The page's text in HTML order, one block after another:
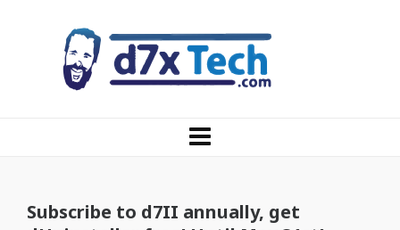
Subscribe to d7II annually, get